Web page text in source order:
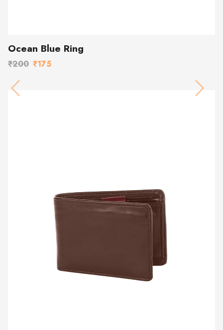
Ocean Blue Ring
₹200 ₹175
Previous Next